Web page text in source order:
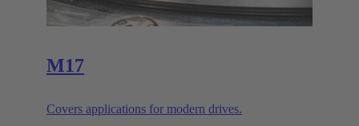
M17
Covers applications for modern drives.